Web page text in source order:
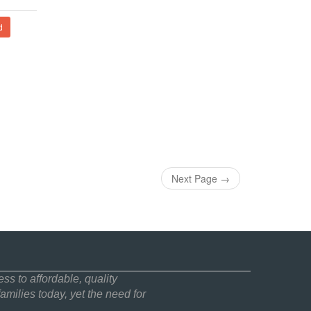
Next Page →
to affordable, quality
today, yet the need for